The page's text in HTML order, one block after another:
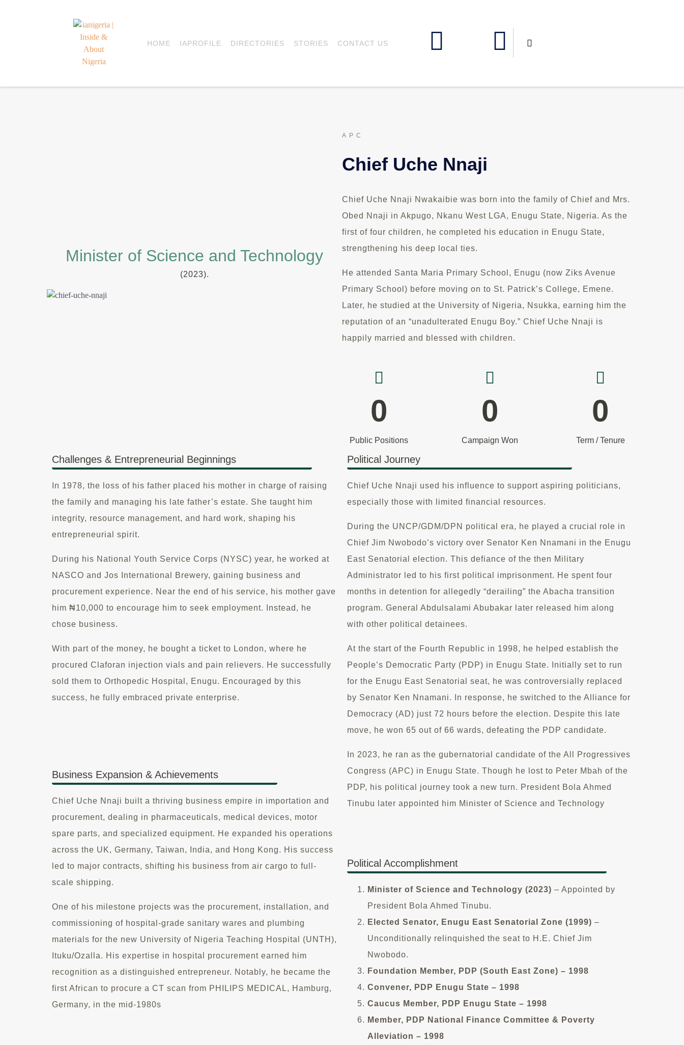
HOME IAPROFILE DIRECTORIES STORIES CONTACT US
Minister of Science and Technology
(2023).
APC
Chief Uche Nnaji
Chief Uche Nnaji Nwakaibie was born into the family of Chief and Mrs.
Obed Nnaji in Akpugo, Nkanu West LGA, Enugu State, Nigeria. As the
first of four children, he completed his education in Enugu State,
strengthening his deep local ties.
He attended Santa Maria Primary School, Enugu (now Ziks Avenue
Primary School) before moving on to St. Patrick’s College, Emene.
Later, he studied at the University of Nigeria, Nsukka, earning him the
reputation of an “unadulterated Enugu Boy.” Chief Uche Nnaji is
happily married and blessed with children.
0
Public Positions
0
Campaign Won
0
Term / Tenure
Challenges & Entrepreneurial Beginnings
In 1978, the loss of his father placed his mother in charge of raising
the family and managing his late father’s estate. She taught him
integrity, resource management, and hard work, shaping his
entrepreneurial spirit.
During his National Youth Service Corps (NYSC) year, he worked at
NASCO and Jos International Brewery, gaining business and
procurement experience. Near the end of his service, his mother gave
him ₦10,000 to encourage him to seek employment. Instead, he
chose business.
With part of the money, he bought a ticket to London, where he
procured Claforan injection vials and pain relievers. He successfully
sold them to Orthopedic Hospital, Enugu. Encouraged by this
success, he fully embraced private enterprise.
Business Expansion & Achievements
Chief Uche Nnaji built a thriving business empire in importation and
procurement, dealing in pharmaceuticals, medical devices, motor
spare parts, and specialized equipment. He expanded his operations
across the UK, Germany, Taiwan, India, and Hong Kong. His success
led to major contracts, shifting his business from air cargo to full-
scale shipping.
One of his milestone projects was the procurement, installation, and
commissioning of hospital-grade sanitary wares and plumbing
materials for the new University of Nigeria Teaching Hospital (UNTH),
Ituku/Ozalla. His expertise in hospital procurement earned him
recognition as a distinguished entrepreneur. Notably, he became the
first African to procure a CT scan from PHILIPS MEDICAL, Hamburg,
Germany, in the mid-1980s
Political Journey
Chief Uche Nnaji used his influence to support aspiring politicians,
especially those with limited financial resources.
During the UNCP/GDM/DPN political era, he played a crucial role in
Chief Jim Nwobodo’s victory over Senator Ken Nnamani in the Enugu
East Senatorial election. This defiance of the then Military
Administrator led to his first political imprisonment. He spent four
months in detention for allegedly “derailing” the Abacha transition
program. General Abdulsalami Abubakar later released him along
with other political detainees.
At the start of the Fourth Republic in 1998, he helped establish the
People’s Democratic Party (PDP) in Enugu State. Initially set to run
for the Enugu East Senatorial seat, he was controversially replaced
by Senator Ken Nnamani. In response, he switched to the Alliance for
Democracy (AD) just 72 hours before the election. Despite this late
move, he won 65 out of 66 wards, defeating the PDP candidate.
In 2023, he ran as the gubernatorial candidate of the All Progressives
Congress (APC) in Enugu State. Though he lost to Peter Mbah of the
PDP, his political journey took a new turn. President Bola Ahmed
Tinubu later appointed him Minister of Science and Technology
Political Accomplishment
Minister of Science and Technology (2023) – Appointed by
President Bola Ahmed Tinubu.
Elected Senator, Enugu East Senatorial Zone (1999) –
Unconditionally relinquished the seat to H.E. Chief Jim
Nwobodo.
Foundation Member, PDP (South East Zone) – 1998
Convener, PDP Enugu State – 1998
Caucus Member, PDP Enugu State – 1998
Member, PDP National Finance Committee & Poverty
Alleviation – 1998